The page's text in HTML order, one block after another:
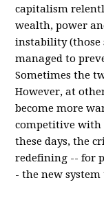
capitalism
wealth, power
instability (those
managed to
Sometimes the
However, at
become more
competitive with
these days, the
redefining -- for
- the new system